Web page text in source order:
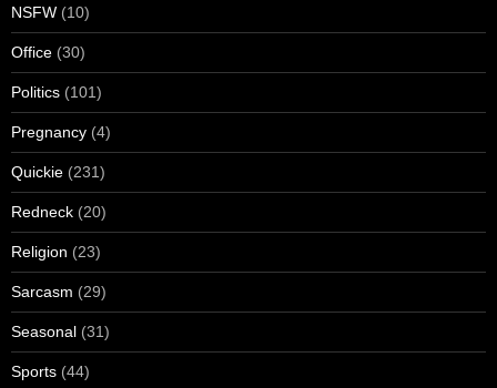
NSFW (10)
Office (30)
Politics (101)
Pregnancy (4)
Quickie (231)
Redneck (20)
Religion (23)
Sarcasm (29)
Seasonal (31)
Sports (44)